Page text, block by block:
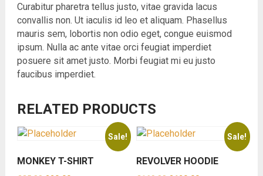
Curabitur pharetra tellus justo, vitae gravida lacus
convallis non. Ut iaculis id leo et aliquam. Phasellus
mauris sem, lobortis non odio eget, congue euismod
ipsum. Nulla ac ante vitae orci feugiat imperdiet
posuere sit amet justo. Morbi feugiat mi eu justo
faucibus imperdiet.
RELATED PRODUCTS
Sale!
MONKEY T-SHIRT
Sale!
REVOLVER HOODIE